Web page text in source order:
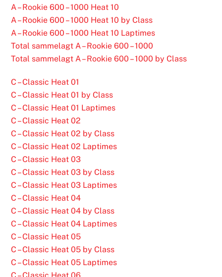
A – Rookie 600 – 1000 Heat 10
A – Rookie 600 – 1000 Heat 10 by Class
A – Rookie 600 – 1000 Heat 10 Laptimes
Total sammelagt A – Rookie 600 – 1000
Total sammelagt A – Rookie 600 – 1000 by Class
C – Classic Heat 01
C – Classic Heat 01 by Class
C – Classic Heat 01 Laptimes
C – Classic Heat 02
C – Classic Heat 02 by Class
C – Classic Heat 02 Laptimes
C – Classic Heat 03
C – Classic Heat 03 by Class
C – Classic Heat 03 Laptimes
C – Classic Heat 04
C – Classic Heat 04 by Class
C – Classic Heat 04 Laptimes
C – Classic Heat 05
C – Classic Heat 05 by Class
C – Classic Heat 05 Laptimes